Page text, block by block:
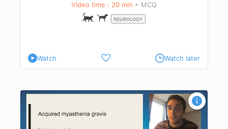
Video time : 20 min + MCQ
NEUROLOGY
Watch Watch later